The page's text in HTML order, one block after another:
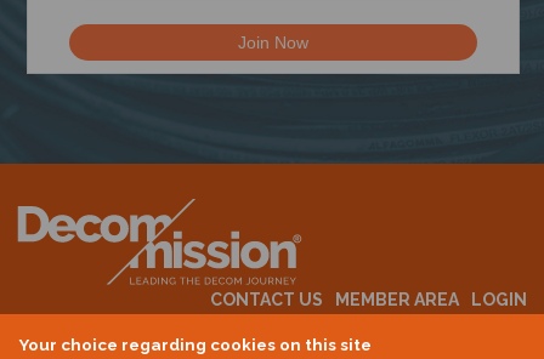
Your choice regarding cookies on this site
CONTACT US MEMBER AREA
LOGIN